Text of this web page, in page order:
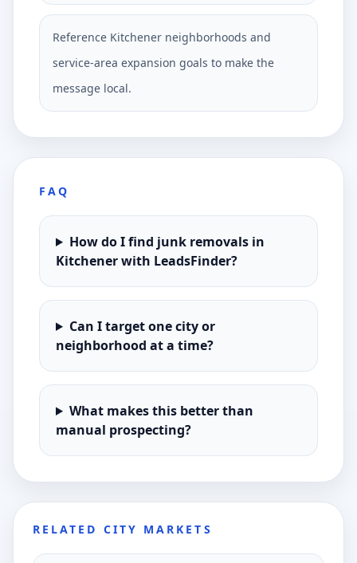
Reference Kitchener neighborhoods and
service-area expansion goals to make the
message local.
FAQ
How do I find junk removals in
Kitchener with LeadsFinder?
Can I target one city or
neighborhood at a time?
What makes this better than
manual prospecting?
RELATED CITY MARKETS